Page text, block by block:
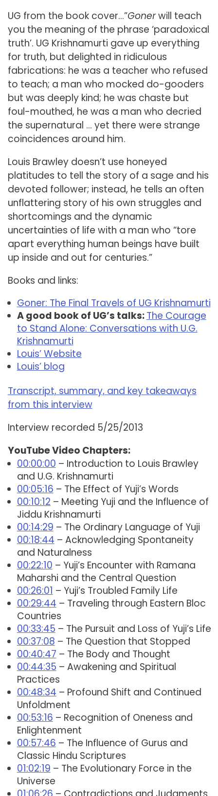
UG from the book cover…”Gonerwill teach
you the meaning of the phrase ‘paradoxical
truth’. UG Krishnamurti gave up everything
for truth, but delighted in ridiculous
fabrications: he was a teacher who refused
to teach; a man who mocked do-gooders
but was deeply kind; he was chaste but
foul-mouthed, he was a man who decried
the supernatural … yet there were strange
coincidences around him.
Louis Brawley doesn’t use honeyed
platitudes to tell the story of a sage and his
devoted follower; instead, he tells an often
unflattering story of his own struggles and
shortcomings and the dynamic
uncertainties of life with a man who “tore
apart everything human beings have built
up inside and out for centuries.”
Books and links:
Goner: The Final Travels of UG Krishnamurti
A good book of UG’s talks:The Courage
to Stand Alone: Conversations with U.G.
Krishnamurti
Louis’ Website
Louis’ blog
Transcript, summary, and key takeaways
from this interview
Interview recorded 5/25/2013
YouTube Video Chapters:
00:00:00 – Introduction to Louis Brawley
and U.G. Krishnamurti
00:05:16 – The Effect of Yuji’s Words
00:10:12 – Meeting Yuji and the Influence of
Jiddu Krishnamurti
00:14:29 – The Ordinary Language of Yuji
00:18:44 – Acknowledging Spontaneity
and Naturalness
00:22:10 – Yuji’s Encounter with Ramana
Maharshi and the Central Question
00:26:01 – Yuji’s Troubled Family Life
00:29:44 – Traveling through Eastern Bloc
Countries
00:33:45 – The Pursuit and Loss of Yuji’s Life
00:37:08 – The Question that Stopped
00:40:47 – The Body and Thought
00:44:35 – Awakening and Spiritual
Practices
00:48:34 – Profound Shift and Continued
Unfoldment
00:53:16 – Recognition of Oneness and
Enlightenment
00:57:46 – The Influence of Gurus and
Classic Hindu Scriptures
01:02:19 – The Evolutionary Force in the
Universe